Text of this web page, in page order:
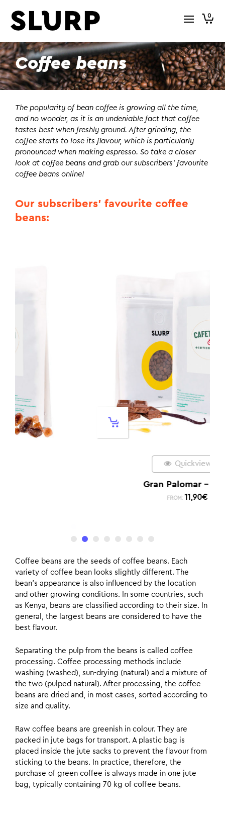
0
Coffee beans
The popularity of bean coffee is growing all the time,
and no wonder, as it is an undeniable fact that coffee
tastes best when freshly ground. After grinding, the
coffee starts to lose its flavour, which is particularly
pronounced when making espresso. So take a closer
look at coffee beans and grab our subscribers’ favourite
coffee beans online!
Our subscribers’ favourite coffee
beans:
Gran Palomar – Dark
Coffee beans are the seeds of coffee beans. Each
variety of coffee bean looks slightly different. The
bean’s appearance is also influenced by the location
and other growing conditions. In some countries, such
as Kenya, beans are classified according to their size. In
general, the largest beans are considered to have the
best flavour.
Separating the pulp from the beans is called coffee
processing. Coffee processing methods include
washing (washed), sun-drying (natural) and a mixture of
the two (pulped natural). After processing, the coffee
beans are dried and, in most cases, sorted according to
size and quality.
Raw coffee beans are greenish in colour. They are
packed in jute bags for transport. A plastic bag is
placed inside the jute sacks to prevent the flavour from
sticking to the beans. In practice, therefore, the
purchase of green coffee is always made in one jute
bag, typically containing 70 kg of coffee beans.